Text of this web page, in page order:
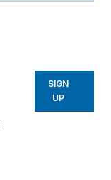
SIGN
UP